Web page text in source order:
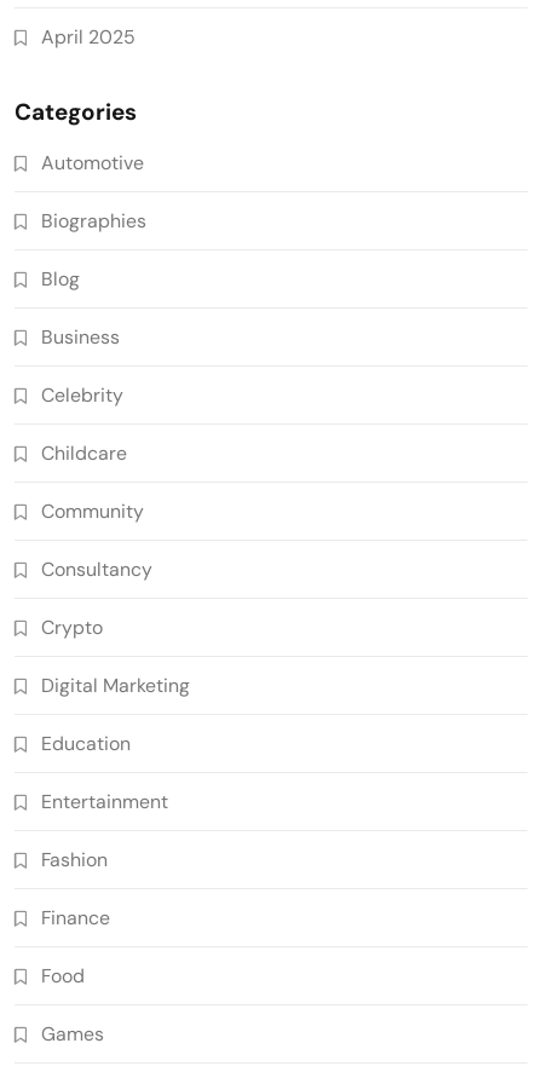
April 2025
Categories
Automotive
Biographies
Blog
Business
Celebrity
Childcare
Community
Consultancy
Crypto
Digital Marketing
Education
Entertainment
Fashion
Finance
Food
Games